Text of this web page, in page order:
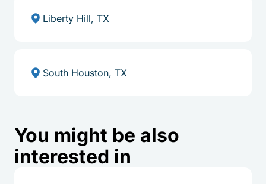
Liberty Hill, TX
South Houston, TX
You might be also
interested in